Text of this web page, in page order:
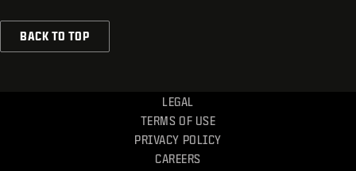
BACK TO TOP
LEGAL
TERMS OF USE
PRIVACY POLICY
CAREERS